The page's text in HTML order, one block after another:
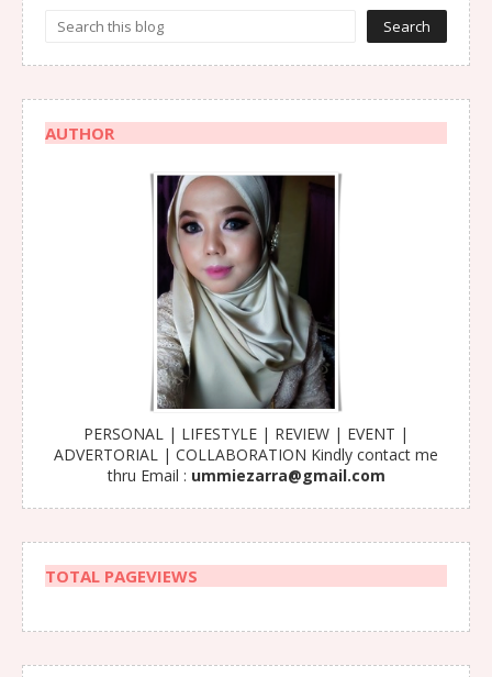
AUTHOR
PERSONAL | LIFESTYLE | REVIEW | EVENT |
ADVERTORIAL | COLLABORATION Kindly contact me
thru Email : ummiezarra@gmail.com
TOTAL PAGEVIEWS